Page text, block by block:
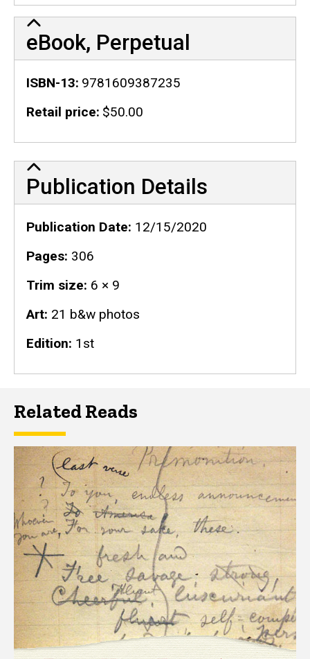
eBook, Perpetual
ISBN-13 9781609387235
Retail price $50.00
Publication Details
Publication Details
Publication Date 12/15/2020
Pages 306
Trim size 6 × 9
Art 21 b&w photos
Edition 1st
Related Reads